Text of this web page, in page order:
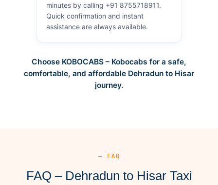
minutes by calling +91 8755718911.
Quick confirmation and instant
assistance are always available.
Choose KOBOCABS – Kobocabs for a safe,
comfortable, and affordable Dehradun to Hisar
journey.
— FAQ
FAQ – Dehradun to Hisar Taxi